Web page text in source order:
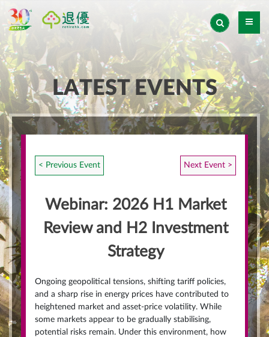
LATEST EVENTS
< Previous Event Next Event >
Webinar: 2026 H1 Market
Review and H2 Investment
Strategy
Ongoing geopolitical tensions, shifting tariff policies,
and a sharp rise in energy prices have contributed to
heightened market and asset-price volatility. While
some markets appear to be gradually stabilising,
potential risks remain. Under this environment, how